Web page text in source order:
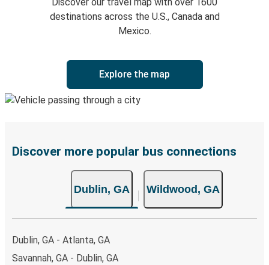
destinations across the U.S., Canada and
Mexico.
Explore the map
Discover more popular bus connections
Dublin, GA Wildwood, GA
Dublin, GA - Atlanta, GA
Savannah, GA - Dublin, GA